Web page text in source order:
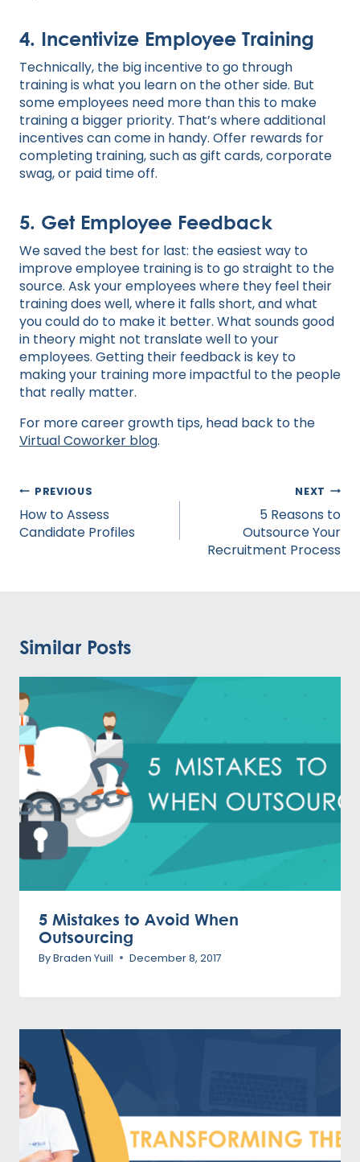
4. Incentivize Employee Training
Technically, the big incentive to go through
training is what you learn on the other side. But
some employees need more than this to make
training a bigger priority. That’s where additional
incentives can come in handy. Offer rewards for
completing training, such as gift cards, corporate
swag, or paid time off.
5. Get Employee Feedback
We saved the best for last: the easiest way to
improve employee training is to go straight to the
source. Ask your employees where they feel their
training does well, where it falls short, and what
you could do to make it better. What sounds good
in theory might not translate well to your
employees. Getting their feedback is key to
making your training more impactful to the people
that really matter.
For more career growth tips, head back to the
Virtual Coworker blog.
Post
navigation
PREVIOUS
How to Assess
Candidate Profiles
NEXT
5 Reasons to
Outsource Your
Recruitment Process
Similar Posts
5 Mistakes to Avoid When
Outsourcing
ByBraden Yuill December 8, 2017